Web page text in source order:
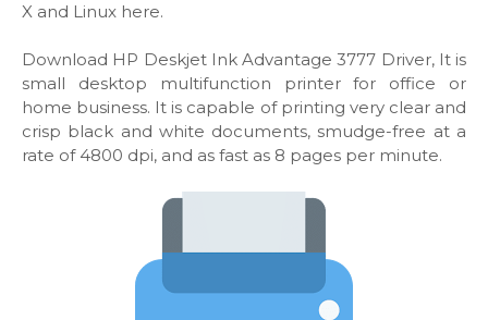
X and Linux here.
Download HP Deskjet Ink Advantage 3777 Driver, It is
small desktop multifunction printer for office or
home business. It is capable of printing very clear and
crisp black and white documents, smudge-free at a
rate of 4800 dpi, and as fast as 8 pages per minute.